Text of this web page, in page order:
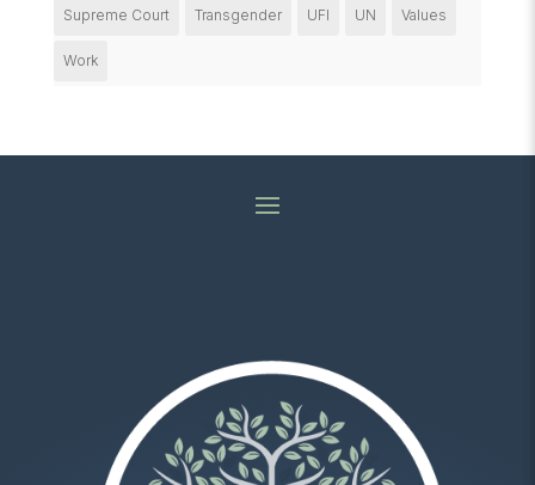
Supreme Court Transgender UFI UN Values
Work